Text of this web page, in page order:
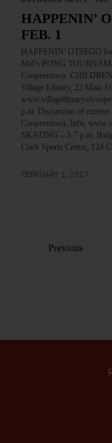
HAPPENIN’
FEB. 1
HAPPENIN’ OTSEGO
Mel’s PONG
Cooperstown.
Village Library, 22 Main
p.m. Discussion of
Cooperstown. Info,
SKATING – 3-7 p.m.
Clark Sports Center, 124
FEBRUARY 1, 2017
Previous